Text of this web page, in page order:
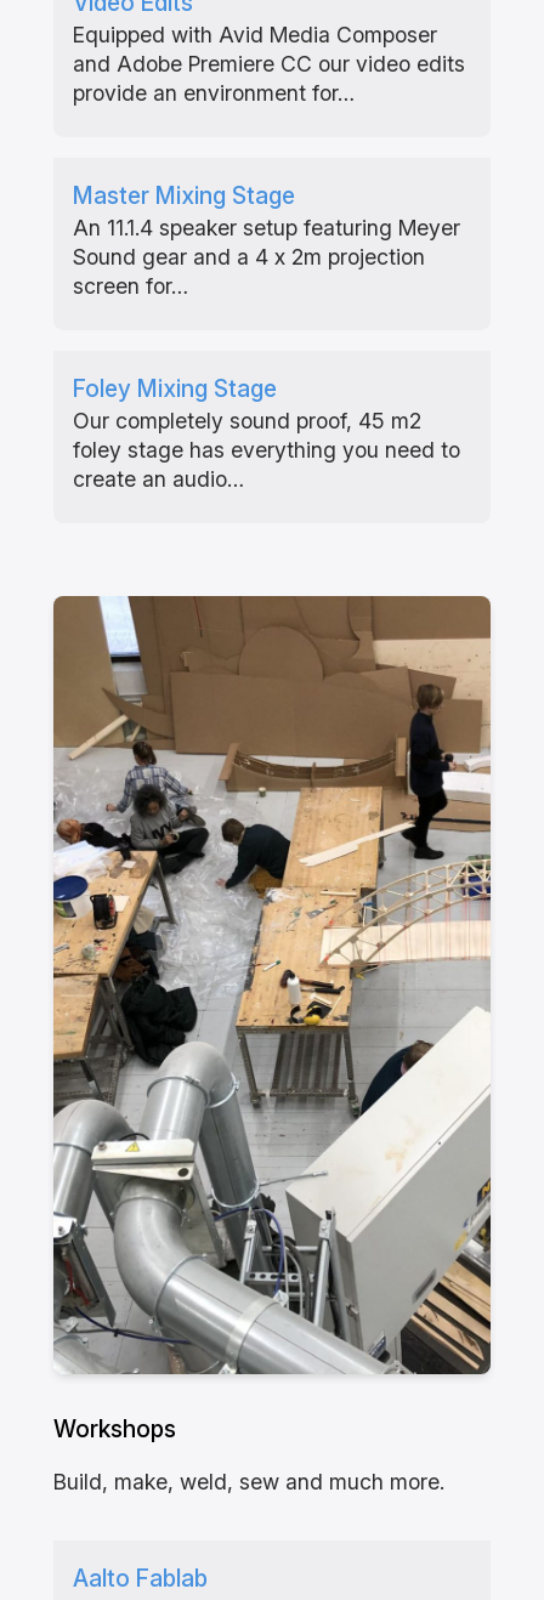
Equipped with Avid Media Composer
and Adobe Premiere CC our video edits
provide an environment for…
Master Mixing Stage
An 11.1.4 speaker setup featuring Meyer
Sound gear and a 4 x 2m projection
screen for…
Foley Mixing Stage
Our completely sound proof, 45 m2
foley stage has everything you need to
create an audio…
Workshops
Build, make, weld, sew and much more.
Aalto Fablab